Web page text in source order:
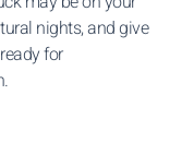
nights, and give
for